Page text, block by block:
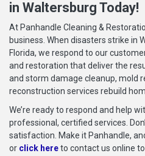
in Waltersburg Today!
At Panhandle Cleaning &
business. When disasters strike in
Florida, we respond to our
and restoration that deliver the
and storm damage cleanup, mold
reconstruction services rebuild
We’re ready to respond and help
professional, certified services.
satisfaction. Make it Panhandle,
or click hereto contact us online